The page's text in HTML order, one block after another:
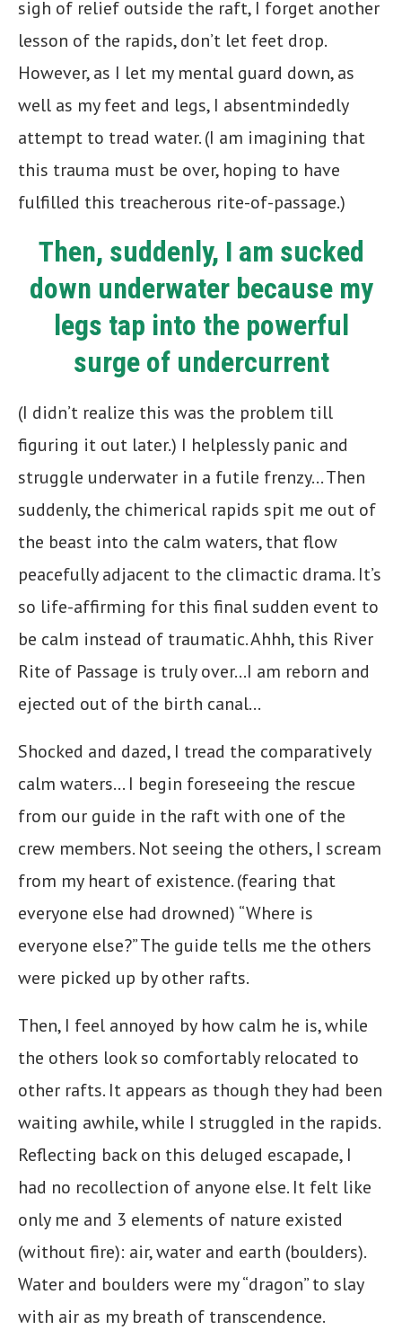
sigh of relief outside the raft, I forget another
lesson of the rapids, don’t let feet drop.
However, as I let my mental guard down, as
well as my feet and legs, I absentmindedly
attempt to tread water. (I am imagining that
this trauma must be over, hoping to have
fulfilled this treacherous rite-of-passage.)
Then, suddenly, I am sucked
down underwater because my
legs tap into the powerful
surge of undercurrent
(I didn’t realize this was the problem till
figuring it out later.) I helplessly panic and
struggle underwater in a futile frenzy… Then
suddenly, the chimerical rapids spit me out of
the beast into the calm waters, that flow
peacefully adjacent to the climactic drama. It’s
so life-affirming for this final sudden event to
be calm instead of traumatic. Ahhh, this River
Rite of Passage is truly over…I am reborn and
ejected out of the birth canal…
Shocked and dazed, I tread the comparatively
calm waters… I begin foreseeing the rescue
from our guide in the raft with one of the
crew members. Not seeing the others, I scream
from my heart of existence. (fearing that
everyone else had drowned) “Where is
everyone else?” The guide tells me the others
were picked up by other rafts.
Then, I feel annoyed by how calm he is, while
the others look so comfortably relocated to
other rafts. It appears as though they had been
waiting awhile, while I struggled in the rapids.
Reflecting back on this deluged escapade, I
had no recollection of anyone else. It felt like
only me and 3 elements of nature existed
(without fire): air, water and earth (boulders).
Water and boulders were my “dragon” to slay
with air as my breath of transcendence.